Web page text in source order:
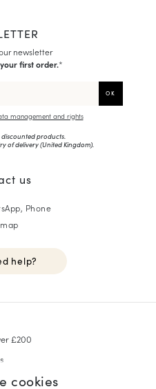
cookies
newsletter
first order.*
management and rights
products.
of delivery (United Kingdom).
us
Phone
help?
£200